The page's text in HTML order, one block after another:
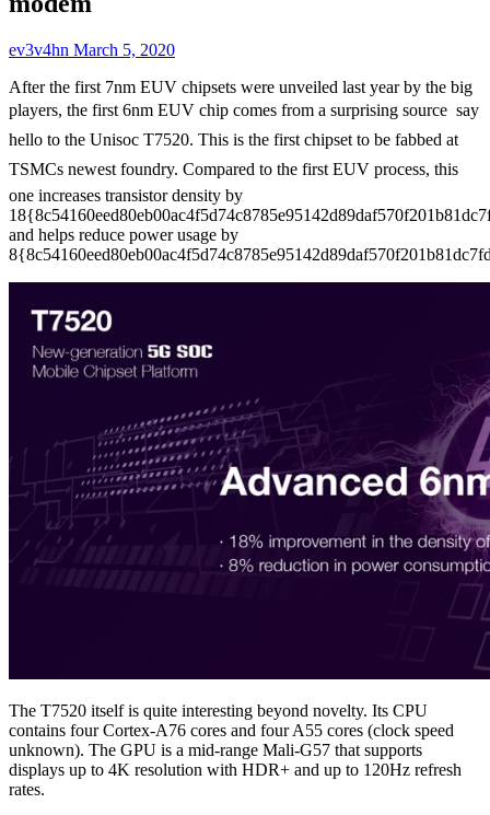
ev3v4hn March 5, 2020
After the first 7nm EUV chipsets were unveiled last year by the big
players, the first 6nm EUV chip comes from a surprising source  say
hello to the Unisoc T7520. This is the first chipset to be fabbed at
TSMCs newest foundry. Compared to the first EUV process, this
one increases transistor density by
and helps reduce power usage by
The T7520 itself is quite interesting beyond novelty. Its CPU
contains four Cortex-A76 cores and four A55 cores (clock speed
unknown). The GPU is a mid-range Mali-G57 that supports
displays up to 4K resolution with HDR+ and up to 120Hz refresh
rates.